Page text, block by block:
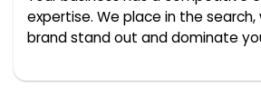
expertise. We place in the search,
brand stand out and dominate